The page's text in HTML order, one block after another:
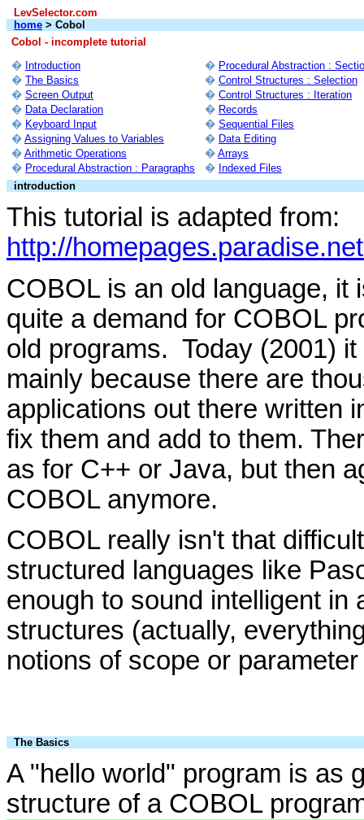
LevSelector.com
home > Cobol
Cobol - incomplete tutorial
� Introduction
� The Basics
� Screen Output
� Data Declaration
� Keyboard Input
� Assigning Values to Variables
� Arithmetic Operations
� Procedural Abstraction : Paragraphs
� Procedural Abstraction :
� Control Structures : Selection
� Control Structures : Iteration
� Records
� Sequential Files
� Data Editing
� Arrays
� Indexed Files
introduction
This tutorial is adapted from:
http://
COBOL is an old language,
quite a demand for COBOL
old programs. Today (2001)
mainly because there are
applications out there written
fix them and add to them.
as for C++ or Java, but then
COBOL anymore.
COBOL really isn't that
structured languages like
enough to sound intelligent in
structures (actually,
notions of scope or
The Basics
A "hello world" program is as
structure of a COBOL